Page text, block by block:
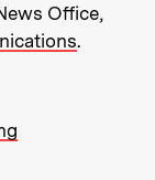
Office,
.